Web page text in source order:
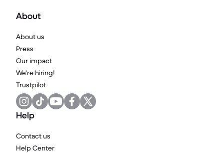
About
About us
Press
Our impact
We're hiring!
Trustpilot
Help
Contact us
Help Center